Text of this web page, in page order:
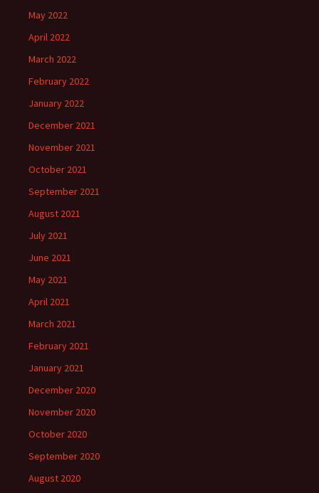
May 2022
April 2022
March 2022
February 2022
January 2022
December 2021
November 2021
October 2021
September 2021
August 2021
July 2021
June 2021
May 2021
April 2021
March 2021
February 2021
January 2021
December 2020
November 2020
October 2020
September 2020
August 2020